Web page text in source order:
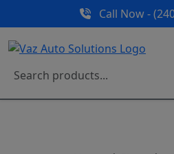
Call Now -